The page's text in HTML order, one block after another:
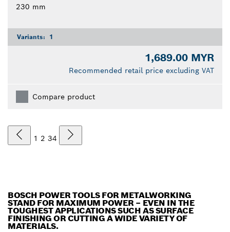
230 mm
Variants: 1
1,689.00 MYR
Recommended retail price excluding VAT
Compare product
1 2 34
BOSCH POWER TOOLS FOR METALWORKING
STAND FOR MAXIMUM POWER – EVEN IN THE
TOUGHEST APPLICATIONS SUCH AS SURFACE
FINISHING OR CUTTING A WIDE VARIETY OF
MATERIALS.